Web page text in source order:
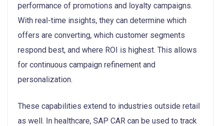
performance of promotions and loyalty campaigns.
With real-time insights, they can determine which
offers are converting, which customer segments
respond best, and where ROI is highest. This allows
for continuous campaign refinement and
personalization.
These capabilities extend to industries outside retail
as well. In healthcare, SAP CAR can be used to track